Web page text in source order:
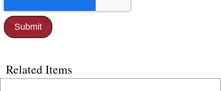
Related Items